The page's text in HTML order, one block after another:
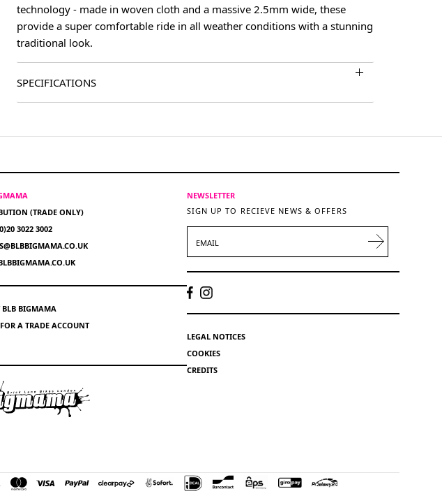
technology - made in woven cloth and a massive 2.5mm wide, these
provide a super comfortable ride in all weather conditions with a stunning
traditional look.
SPECIFICATIONS
(TRADE ONLY)
3022 3002
BLB BIGMAMA
A TRADE ACCOUNT
NEWSLETTER
SIGN UP TO RECIEVE NEWS & OFFERS
LEGAL NOTICES
COOKIES
CREDITS